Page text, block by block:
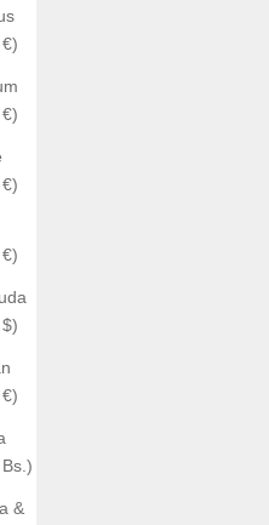
&
Cosmofleet Titanium